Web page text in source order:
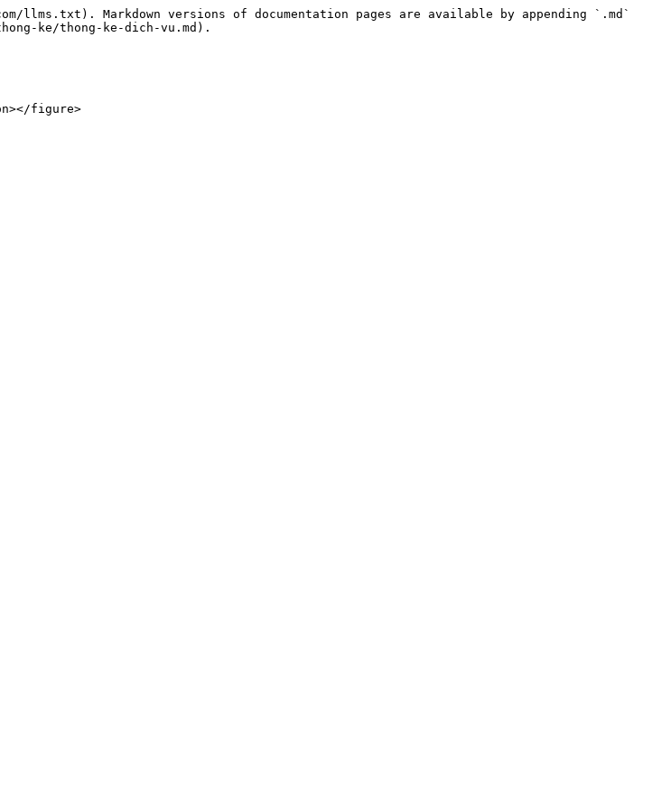
Markdown versions of documentation pages are available by appending `.md`
ke/thong-ke-dich-vu.md).
figure>